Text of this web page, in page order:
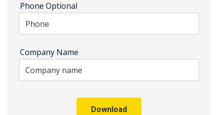
Phone Optional
Company Name
Download